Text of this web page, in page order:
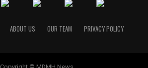
ABOUT US OUR TEAM PRIVACY POLICY